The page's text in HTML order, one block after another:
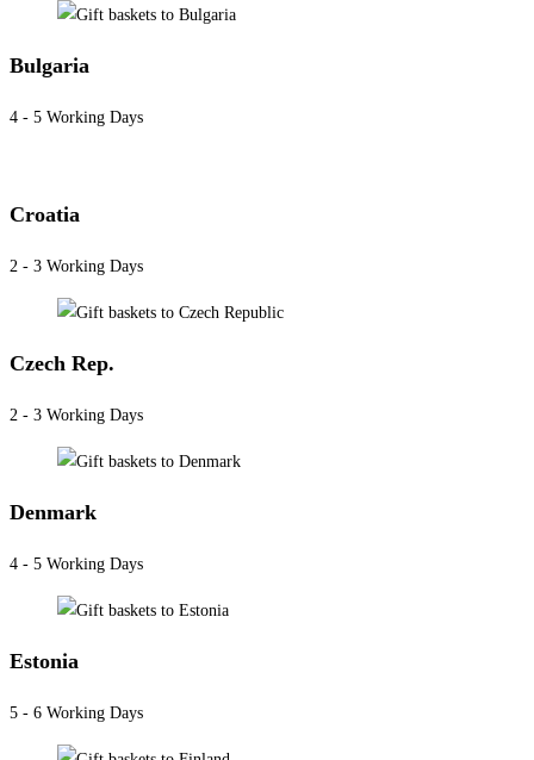
Bulgaria
4 - 5 Working Days
Croatia
2 - 3 Working Days
Czech Rep.
2 - 3 Working Days
Denmark
4 - 5 Working Days
Estonia
5 - 6 Working Days